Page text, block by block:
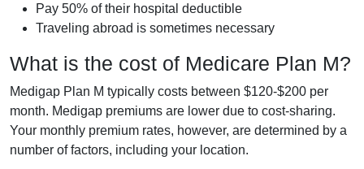
Pay 50% of their hospital deductible
Traveling abroad is sometimes necessary
What is the cost of Medicare Plan M?
Medigap Plan M typically costs between $120-$200 per
month. Medigap premiums are lower due to cost-sharing.
Your monthly premium rates, however, are determined by a
number of factors, including your location.